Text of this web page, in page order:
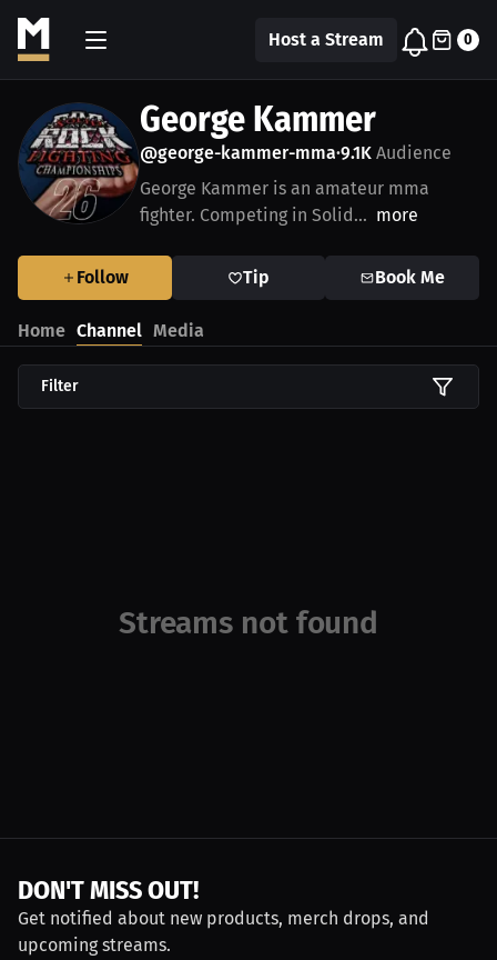
Host a Stream 0
George Kammer
@george-kammer-mma•9.1K Audience
George Kammer is an amateur mma
fighter. Competing in Solid... more
Follow Tip Book Me
Home Channel Media
Filter
Streams not found
DON'T MISS OUT!
Get notified about new products, merch drops, and
upcoming streams.